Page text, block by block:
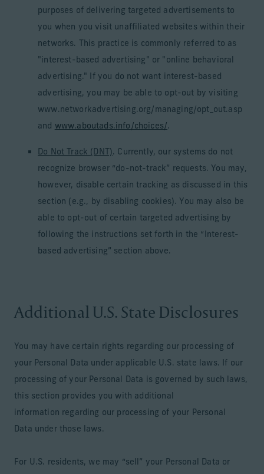
purposes of delivering targeted advertisements to
you when you visit unaffiliated websites within their
networks. This practice is commonly referred to as
"interest-based advertising" or "online behavioral
advertising." If you do not want interest-based
advertising, you may be able to opt-out by visiting
www.networkadvertising.org/managing/opt_out.asp
and www.aboutads.info/choices/.
Do Not Track (DNT). Currently, our systems do not
recognize browser “do-not-track” requests. You may,
however, disable certain tracking as discussed in this
section (e.g., by disabling cookies). You may also be
able to opt-out of certain targeted advertising by
following the instructions set forth in the “Interest-
based advertising” section above.
Additional U.S. State Disclosures
You may have certain rights regarding our processing of
your Personal Data under applicable U.S. state laws. If our
processing of your Personal Data is governed by such laws,
this section provides you with additional
information regarding our processing of your Personal
Data under those laws.
For U.S. residents, we may “sell” your Personal Data or